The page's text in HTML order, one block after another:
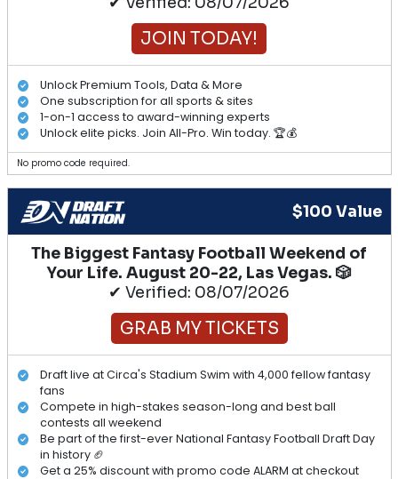
JOIN TODAY!
Unlock Premium Tools, Data & More
One subscription for all sports & sites
1-on-1 access to award-winning experts
Unlock elite picks. Join All-Pro. Win today. 🏆💰
No promo code required.
$100 Value
The Biggest Fantasy Football Weekend of
Your Life. August 20-22, Las Vegas. 🎲
✔ Verified: 08/07/2026
GRAB MY TICKETS
Draft live at Circa's Stadium Swim with 4,000 fellow fantasy
fans
Compete in high-stakes season-long and best ball
contests all weekend
Be part of the first-ever National Fantasy Football Draft Day
in history 🏈
Get a 25% discount with promo code ALARM at checkout